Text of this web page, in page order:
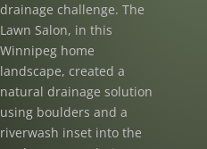
drainage challenge. The
Lawn Salon, in this
Winnipeg home
landscape, created a
natural drainage solution
using boulders and a
riverwash inset into the